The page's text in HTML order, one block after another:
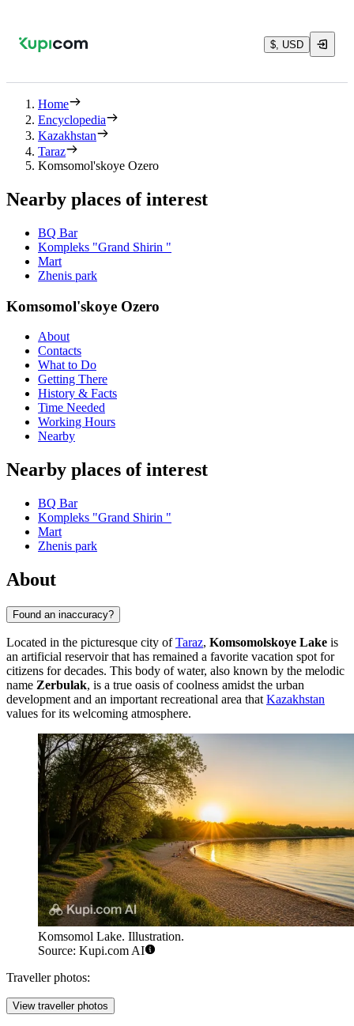
$, USD
Home
Encyclopedia
Kazakhstan
Taraz
Komsomol'skoye Ozero
Nearby places of interest
BQ Bar
Kompleks "Grand Shirin "
Mart
Zhenis park
Komsomol'skoye Ozero
About
Contacts
What to Do
Getting There
History & Facts
Time Needed
Working Hours
Nearby
Nearby places of interest
BQ Bar
Kompleks "Grand Shirin "
Mart
Zhenis park
About
Found an inaccuracy?
Located in the picturesque city ofTaraz, Komsomolskoye Lake is
an artificial reservoir that has remained a favorite vacation spot for
citizens for decades. This body of water, also known by the melodic
name Zerbulak, is a true oasis of coolness amidst the urban
development and an important recreational area that Kazakhstan
values for its welcoming atmosphere.
Komsomol Lake. Illustration.
Source: Kupi.com AI
Traveller photos:
View traveller photos